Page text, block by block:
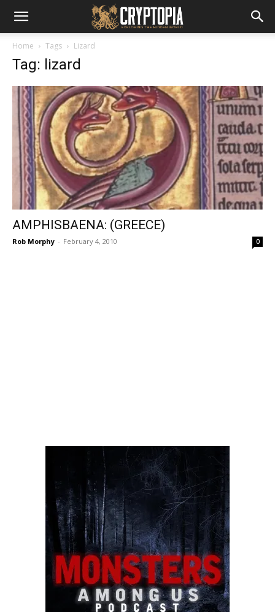
Home Tags Lizard
Tag: lizard
AMPHISBAENA: (GREECE)
Rob Morphy - February 4, 2010 0